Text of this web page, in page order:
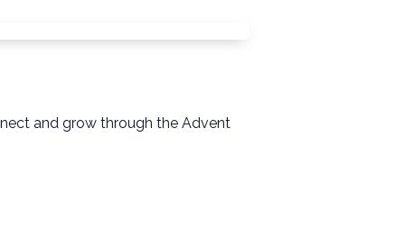
and grow through the Advent